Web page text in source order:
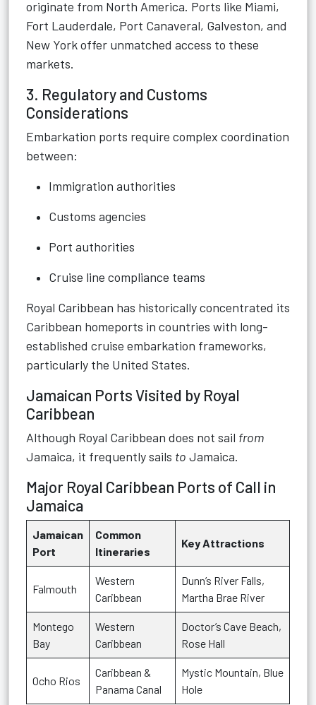
originate from North America. Ports like Miami,
Fort Lauderdale, Port Canaveral, Galveston, and
New York offer unmatched access to these
markets.
3. Regulatory and Customs
Considerations
Embarkation ports require complex coordination
between:
Immigration authorities
Customs agencies
Port authorities
Cruise line compliance teams
Royal Caribbean has historically concentrated its
Caribbean homeports in countries with long-
established cruise embarkation frameworks,
particularly the United States.
Jamaican Ports Visited by Royal
Caribbean
Although Royal Caribbean does not sail from
Jamaica, it frequently sails to Jamaica.
Major Royal Caribbean Ports of Call in
Jamaica
Jamaican
Port
Common
Itineraries
Key Attractions
Falmouth
Western
Caribbean
Dunn’s River Falls,
Martha Brae River
Montego
Bay
Western
Caribbean
Doctor’s Cave Beach,
Rose Hall
Ocho Rios
Caribbean &
Panama Canal
Mystic Mountain, Blue
Hole